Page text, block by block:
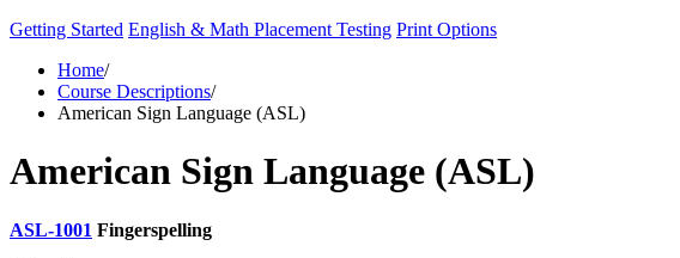
Getting Started English & Math Placement Testing Print Options
Home/
Course Descriptions/
American Sign Language (ASL)
American Sign Language (ASL)
ASL-1001 Fingerspelling